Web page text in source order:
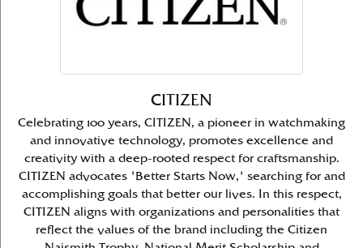
CITIZEN
Celebrating 100 years, CITIZEN, a pioneer in watchmaking
and innovative technology, promotes excellence and
creativity with a deep-rooted respect for craftsmanship.
CITIZEN advocates 'Better Starts Now,' searching for and
accomplishing goals that better our lives. In this respect,
CITIZEN aligns with organizations and personalities that
reflect the values of the brand including the Citizen